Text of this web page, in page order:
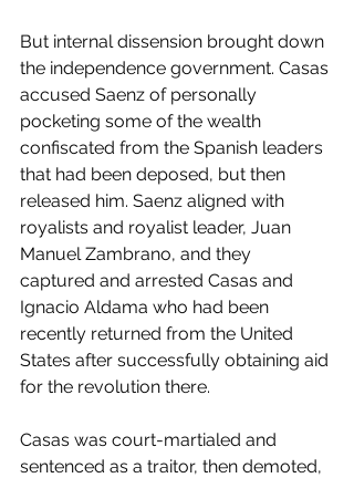
But internal dissension brought down
the independence government. Casas
accused Saenz of personally
pocketing some of the wealth
confiscated from the Spanish leaders
that had been deposed, but then
released him. Saenz aligned with
royalists and royalist leader, Juan
Manuel Zambrano, and they
captured and arrested Casas and
Ignacio Aldama who had been
recently returned from the United
States after successfully obtaining aid
for the revolution there.
Casas was court-martialed and
sentenced as a traitor, then demoted,